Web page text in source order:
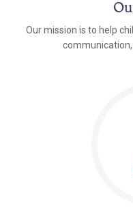
Our mission is to help
communication,